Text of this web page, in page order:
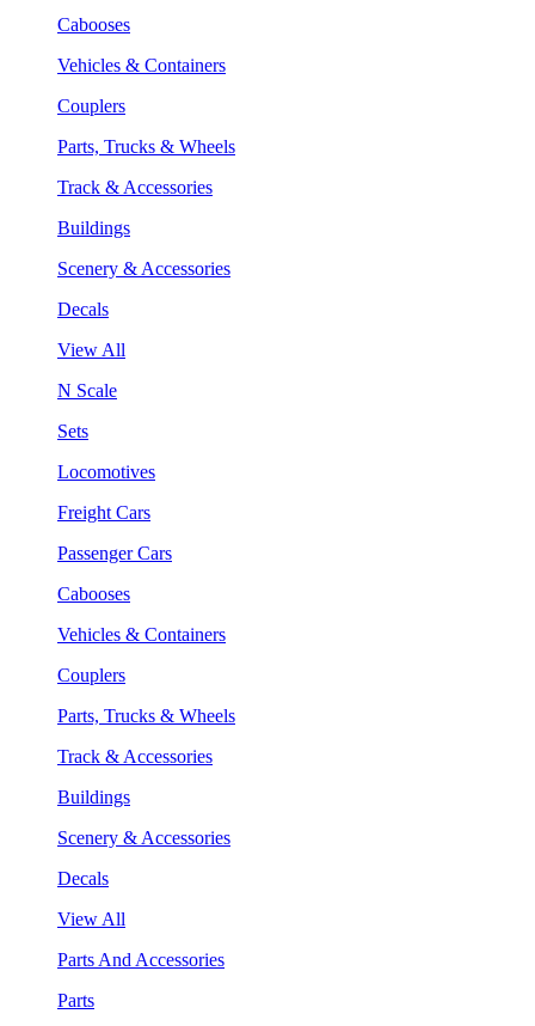
Cabooses
Vehicles & Containers
Couplers
Parts, Trucks & Wheels
Track & Accessories
Buildings
Scenery & Accessories
Decals
View All
N Scale
Sets
Locomotives
Freight Cars
Passenger Cars
Cabooses
Vehicles & Containers
Couplers
Parts, Trucks & Wheels
Track & Accessories
Buildings
Scenery & Accessories
Decals
View All
Parts And Accessories
Parts